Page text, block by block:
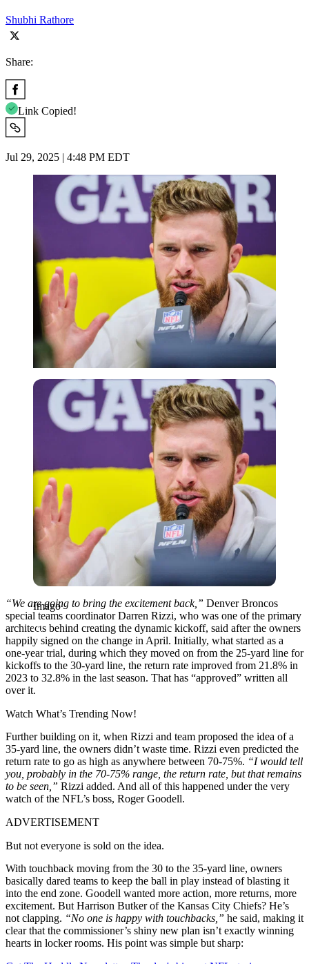
Shubhi Rathore
Share:
Link Copied!
Jul 29, 2025 | 4:48 PM EDT
Imago
Imago
“We are going to bring the excitement back,” Denver Broncos
special teams coordinator Darren Rizzi, who was one of the primary
architects behind creating the dynamic kickoff, said after the owners
happily signed on the change in April. Initially, what started as a
one-year trial, during which they moved on from the 25-yard line for
kickoffs to the 30-yard line, the return rate improved from 21.8% in
2023 to 32.8% in the last season. That has “approved” written all
over it.
Watch What’s Trending Now!
Further building on it, when Rizzi and team proposed the idea of a
35-yard line, the owners didn’t waste time. Rizzi even predicted the
return rate to go as high as anywhere between 70-75%. “I would tell
you, probably in the 70-75% range, the return rate, but that remains
to be seen,” Rizzi added. And all of this happened under the very
watch of the NFL’s boss, Roger Goodell.
ADVERTISEMENT
But not everyone is sold on the idea.
With touchback moving from the 30 to the 35-yard line, owners
basically dared teams to keep the ball in play instead of blasting it
into the end zone. Goodell wanted more action, more returns, more
excitement. But Harrison Butker of the Kansas City Chiefs? He’s
not clapping. “No one is happy with touchbacks,” he said, making it
clear that the commissioner’s shiny new plan isn’t exactly winning
hearts in locker rooms. His point was simple but sharp: